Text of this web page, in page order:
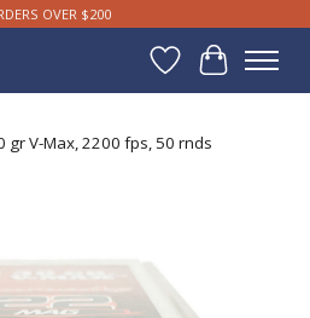
OVER $200
WishlistCart
gr V-Max, 2200 fps, 50 rnds
slideshow Items